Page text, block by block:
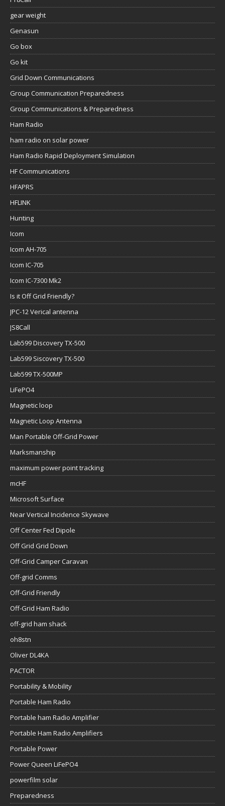
gear weight
Genasun
Go box
Go kit
Grid Down Communications
Group Communication Preparedness
Group Communications & Preparedness
Ham Radio
ham radio on solar power
Ham Radio Rapid Deployment Simulation
HF Communications
HFAPRS
HFLINK
Hunting
Icom
Icom AH-705
Icom IC-705
Icom IC-7300 Mk2
Is it Off Grid Friendly?
JPC-12 Verical antenna
JS8Call
Lab599 Discovery TX-500
Lab599 Siscovery TX-500
Lab599 TX-500MP
LiFePO4
Magnetic loop
Magnetic Loop Antenna
Man Portable Off-Grid Power
Marksmanship
maximum power point tracking
mcHF
Microsoft Surface
Near Vertical Incidence Skywave
Off Center Fed Dipole
Off Grid Grid Down
Off-Grid Camper Caravan
Off-grid Comms
Off-Grid Friendly
Off-Grid Ham Radio
off-grid ham shack
oh8stn
Oliver DL4KA
PACTOR
Portability & Mobility
Portable Ham Radio
Portable ham Radio Amplifier
Portable Ham Radio Amplifiers
Portable Power
Power Queen LiFePO4
powerfilm solar
Preparedness